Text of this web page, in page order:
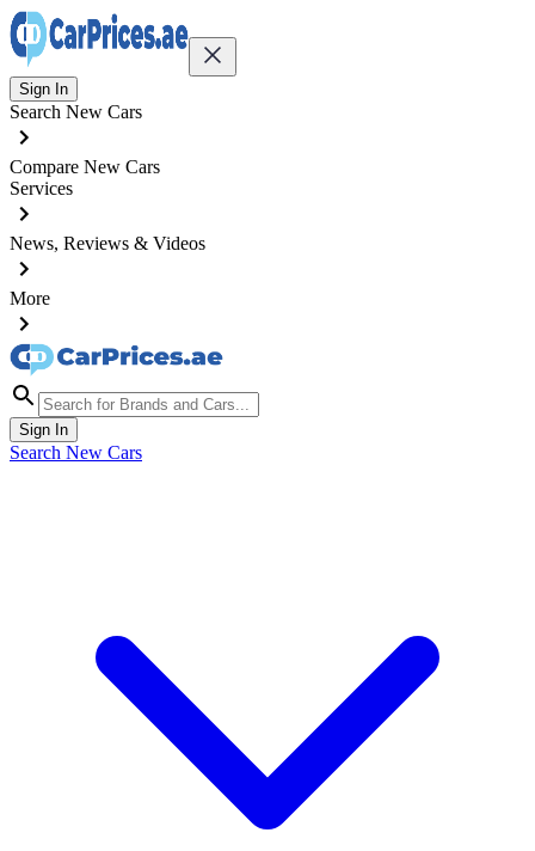
Sign In
Search New Cars
Compare New Cars
Services
News, Reviews & Videos
More
Sign In
Search New Cars